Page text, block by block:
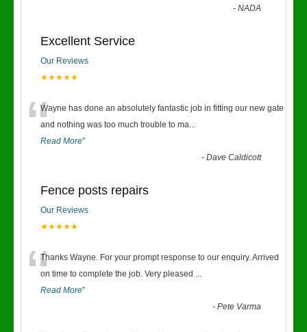
-NADA
Excellent Service
Our Reviews
★★★★★
“Wayne has done an absolutely fantastic job in fitting our new gate
and nothing was too much trouble to ma...
Read More”
-Dave Caldicott
Fence posts repairs
Our Reviews
★★★★★
“Thanks Wayne. For your prompt response to our enquiry. Arrived
on time to complete the job. Very pleased ...
Read More”
-Pete Varma